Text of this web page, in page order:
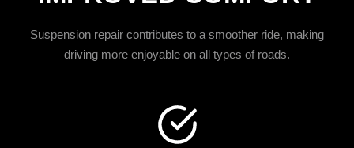
Suspension repair contributes to a smoother ride, making
driving more enjoyable on all types of roads.